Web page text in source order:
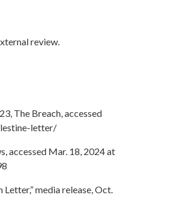
review.
The Breach, accessed
letter/
accessed Mar. 18, 2024 at
media release, Oct.